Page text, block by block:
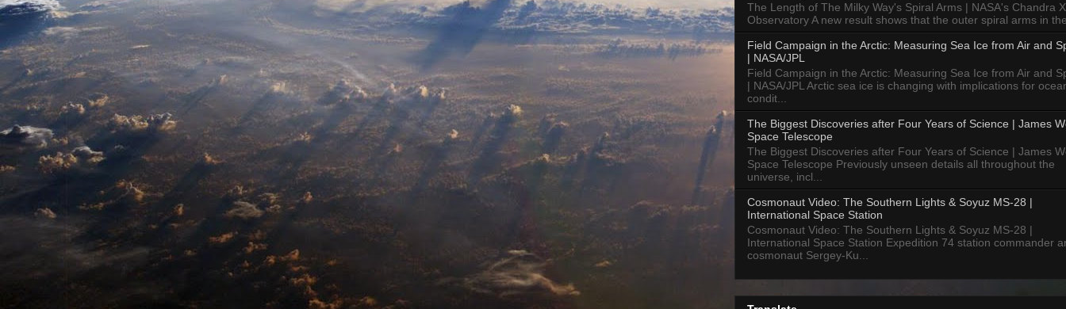
The Length of The Milky Way's Spiral Arms | NASA's Chandra
Observatory A new result shows that the outer spiral arms in
Field Campaign in the Arctic: Measuring Sea Ice from Air and
| NASA/JPL
Field Campaign in the Arctic: Measuring Sea Ice from Air and
| NASA/JPL Arctic sea ice is changing with implications for
condit...
The Biggest Discoveries after Four Years of Science | James
Space Telescope
The Biggest Discoveries after Four Years of Science | James
Space Telescope Previously unseen details all throughout the
universe, incl...
Cosmonaut Video: The Southern Lights & Soyuz MS-28 |
International Space Station
Cosmonaut Video: The Southern Lights & Soyuz MS-28 |
International Space Station Expedition 74 station commander
cosmonaut Sergey-Ku...